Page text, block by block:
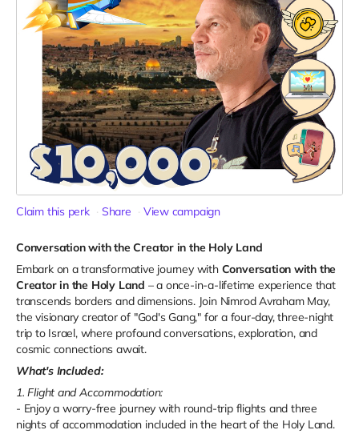
Claim this perk Share View campaign
Conversation with the Creator in the Holy Land
Embark on a transformative journey with Conversation with the
Creator in the Holy Land – a once-in-a-lifetime experience that
transcends borders and dimensions. Join Nimrod Avraham May,
the visionary creator of "God's Gang," for a four-day, three-night
trip to Israel, where profound conversations, exploration, and
cosmic connections await.
What's Included:
1. Flight and Accommodation:
- Enjoy a worry-free journey with round-trip flights and three
nights of accommodation included in the heart of the Holy Land.